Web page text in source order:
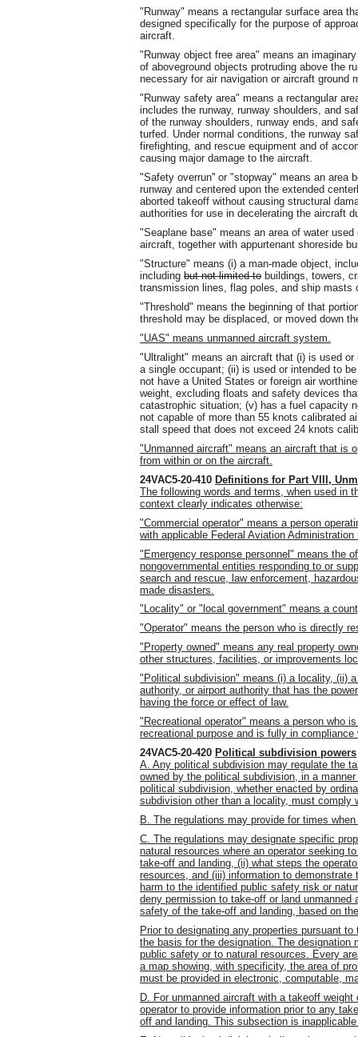
"Runway" means a rectangular surface area
designed specifically for the purpose of
aircraft.
"Runway object free area" means an
of aboveground objects protruding above the
necessary for air navigation or aircraft ground
"Runway safety area" means a rectangular
includes the runway, runway shoulders, and
of the runway shoulders, runway ends, and
turfed. Under normal conditions, the runway
firefighting, and rescue equipment and of
causing major damage to the aircraft.
"Safety overrun'' or "stopway" means an area
runway and centered upon the extended
aborted takeoff without causing structural
authorities for use in decelerating the aircraft
"Seaplane base" means an area of water
aircraft, together with appurtenant shoreside
"Structure" means (i) a man-made object,
including but not limited to buildings, towers,
transmission lines, flag poles, and ship
"Threshold" means the beginning of that
threshold may be displaced, or moved down
"UAS" means unmanned aircraft system.
"Ultralight" means an aircraft that (i) is used
a single occupant; (ii) is used or intended to
not have a United States or foreign air
weight, excluding floats and safety devices
catastrophic situation; (v) has a fuel capacity
not capable of more than 55 knots calibrated
stall speed that does not exceed 24 knots
"Unmanned aircraft" means an aircraft that is
from within or on the aircraft.
24VAC5-20-410 Definitions for Part VIII,
The following words and terms, when used in
context clearly indicates otherwise:
"Commercial operator" means a person
with applicable Federal Aviation Administration
"Emergency response personnel" means the
nongovernmental entities responding to or
search and rescue, law enforcement,
made disasters.
"Locality" or "local government" means a
"Operator" means the person who is directly
"Property owned" means any real property
other structures, facilities, or improvements
"Political subdivision" means (i) a locality, (ii)
authority, or airport authority that has the
having the force or effect of law.
"Recreational operator" means a person who
recreational purpose and is fully in compliance
24VAC5-20-420 Political subdivision powers
A. Any political subdivision may regulate the
owned by the political subdivision, in a
political subdivision, whether enacted by
subdivision other than a locality, must comply
B. The regulations may provide for times
C. The regulations may designate specific
natural resources where an operator seeking
take-off and landing, (ii) what steps the
resources, and (iii) information to
harm to the identified public safety risk or
deny permission to take-off or land
safety of the take-off and landing, based on
Prior to designating any properties pursuant
the basis for the designation. The designation
public safety or to natural resources. Every
a map showing, with specificity, the area of
must be provided in electronic, computable,
D. For unmanned aircraft with a takeoff
operator to provide information prior to any
off and landing. This subsection is